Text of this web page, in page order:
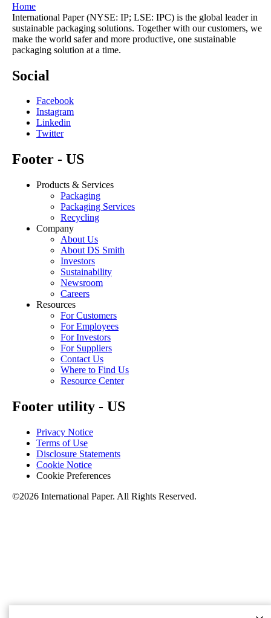
Home
International Paper (NYSE: IP; LSE: IPC) is the global leader in
sustainable packaging solutions. Together with our customers, we
make the world safer and more productive, one sustainable
packaging solution at a time.
Social
Facebook
Instagram
Linkedin
Twitter
Footer - US
Products & Services
Packaging
Packaging Services
Recycling
Company
About Us
About DS Smith
Investors
Sustainability
Newsroom
Careers
Resources
For Customers
For Employees
For Investors
For Suppliers
Contact Us
Where to Find Us
Resource Center
Footer utility - US
Privacy Notice
Terms of Use
Disclosure Statements
Cookie Notice
Cookie Preferences
©2026 International Paper. All Rights Reserved.